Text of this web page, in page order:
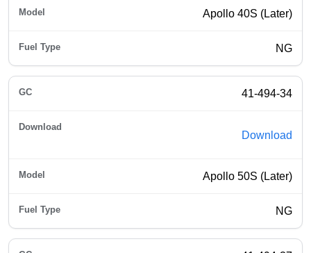
Apollo 40S (Later)
NG
41-494-34
Download
Apollo 50S (Later)
NG